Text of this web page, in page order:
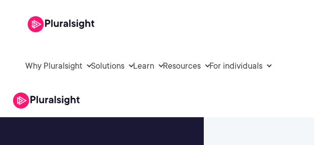
Why Pluralsight Solutions Learn Resources For individuals